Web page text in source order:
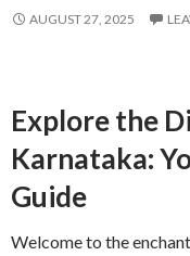
AUGUST 27, 2025
Explore the
Karnataka:
Guide
Welcome to the